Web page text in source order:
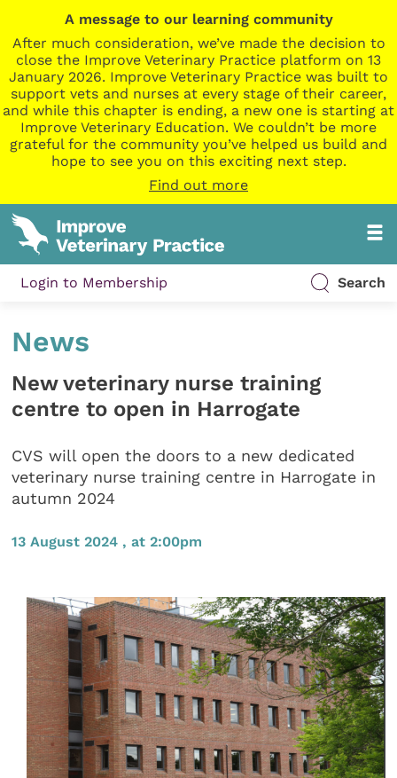
A message to our learning community
After much consideration, we’ve made the decision to
close the Improve Veterinary Practice platform on 13
January 2026. Improve Veterinary Practice was built to
support vets and nurses at every stage of their career,
and while this chapter is ending, a new one is starting at
Improve Veterinary Education. We couldn’t be more
grateful for the community you’ve helped us build and
hope to see you on this exciting next step.
Find out more
Login to Membership Search
News
New veterinary nurse training
centre to open in Harrogate
CVS will open the doors to a new dedicated
veterinary nurse training centre in Harrogate in
autumn 2024
13 August 2024 , at 2:00pm